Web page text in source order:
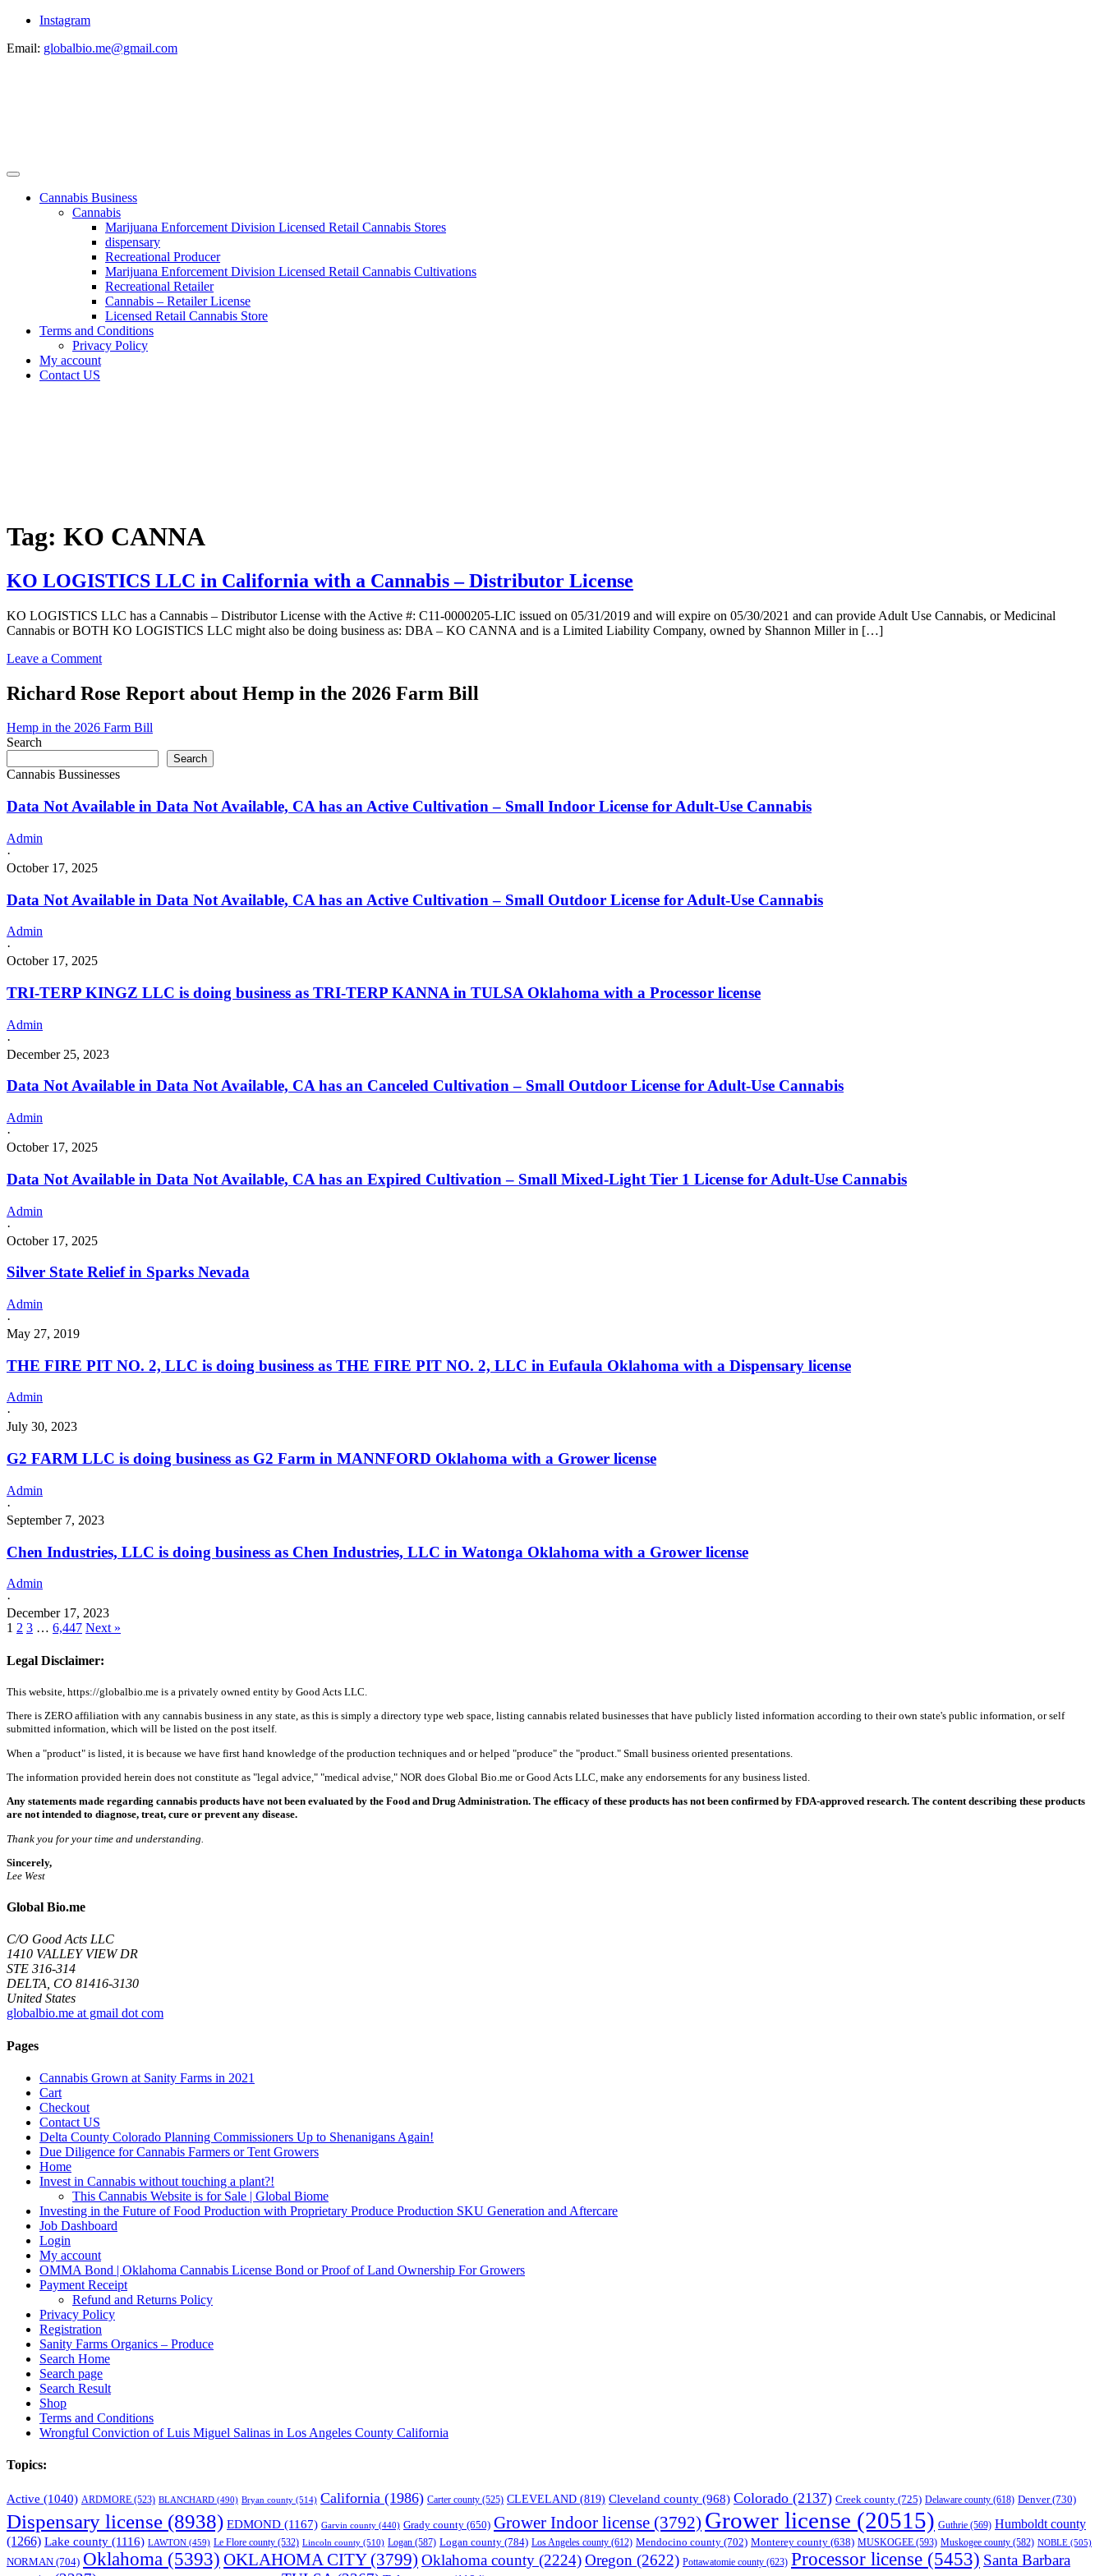
Instagram
Email: globalbio.me@gmail.com
Cannabis Business
Cannabis
Marijuana Enforcement Division Licensed Retail Cannabis Stores
dispensary
Recreational Producer
Marijuana Enforcement Division Licensed Retail Cannabis Cultivations
Recreational Retailer
Cannabis – Retailer License
Licensed Retail Cannabis Store
Terms and Conditions
Privacy Policy
My account
Contact US
Tag: KO CANNA
KO LOGISTICS LLC in California with a Cannabis – Distributor License
KO LOGISTICS LLC has a Cannabis – Distributor License with the Active #: C11-0000205-LIC issued on 05/31/2019 and will expire on 05/30/2021 and can provide Adult Use Cannabis, or Medicinal
Cannabis or BOTH KO LOGISTICS LLC might also be doing business as: DBA – KO CANNA and is a Limited Liability Company, owned by Shannon Miller in […]
Leave a Commenton
LOGISTICS
LLC
California
Cannabis
Distributor
Richard Rose Report about Hemp in the 2026 Farm Bill
Hemp in the 2026 Farm Bill
Search
Search
Cannabis Bussinesses
Data Not Available in Data Not Available, CA has an Active Cultivation – Small Indoor License for Adult-Use Cannabis
Admin
·
October 17, 2025
Data Not Available in Data Not Available, CA has an Active Cultivation – Small Outdoor License for Adult-Use Cannabis
Admin
·
October 17, 2025
TRI-TERP KINGZ LLC is doing business as TRI-TERP KANNA in TULSA Oklahoma with a Processor license
Admin
·
December 25, 2023
Data Not Available in Data Not Available, CA has an Canceled Cultivation – Small Outdoor License for Adult-Use Cannabis
Admin
·
October 17, 2025
Data Not Available in Data Not Available, CA has an Expired Cultivation – Small Mixed-Light Tier 1 License for Adult-Use Cannabis
Admin
·
October 17, 2025
Silver State Relief in Sparks Nevada
Admin
·
May 27, 2019
THE FIRE PIT NO. 2, LLC is doing business as THE FIRE PIT NO. 2, LLC in Eufaula Oklahoma with a Dispensary license
Admin
·
July 30, 2023
G2 FARM LLC is doing business as G2 Farm in MANNFORD Oklahoma with a Grower license
Admin
·
September 7, 2023
Chen Industries, LLC is doing business as Chen Industries, LLC in Watonga Oklahoma with a Grower license
Admin
·
December 17, 2023
1 2 3 … 6,447 Next »
Legal Disclaimer:
This website, https://globalbio.me is a privately owned entity by Good Acts LLC.
There is ZERO affiliation with any cannabis business in any state, as this is simply a directory type web space, listing cannabis related businesses that have publicly listed information according to their own state's public information, or self
submitted information, which will be listed on the post itself.
When a "product" is listed, it is because we have first hand knowledge of the production techniques and or helped "produce" the "product." Small business oriented presentations.
The information provided herein does not constitute as "legal advice," "medical advise," NOR does Global Bio.me or Good Acts LLC, make any endorsements for any business listed.
Any statements made regarding cannabis products have not been evaluated by the Food and Drug Administration. The efficacy of these products has not been confirmed by FDA-approved research. The content describing these products
are not intended to diagnose, treat, cure or prevent any disease.
Thank you for your time and understanding.
Sincerely,
Lee West
Global Bio.me
C/O Good Acts LLC
1410 VALLEY VIEW DR
STE 316-314
DELTA, CO 81416-3130
United States
globalbio.me at gmail dot com
Pages
Cannabis Grown at Sanity Farms in 2021
Cart
Checkout
Contact US
Delta County Colorado Planning Commissioners Up to Shenanigans Again!
Due Diligence for Cannabis Farmers or Tent Growers
Home
Invest in Cannabis without touching a plant?!
This Cannabis Website is for Sale | Global Biome
Investing in the Future of Food Production with Proprietary Produce Production SKU Generation and Aftercare
Job Dashboard
Login
My account
OMMA Bond | Oklahoma Cannabis License Bond or Proof of Land Ownership For Growers
Payment Receipt
Refund and Returns Policy
Privacy Policy
Registration
Sanity Farms Organics – Produce
Search Home
Search page
Search Result
Shop
Terms and Conditions
Wrongful Conviction of Luis Miguel Salinas in Los Angeles County California
Topics:
Active (1040) ARDMORE (523) BLANCHARD (490) Bryan county (514) California (1986) Carter county (525) CLEVELAND (819) Cleveland county (968) Colorado (2137) Creek county (725) Delaware county (618) Denver(730)
Dispensary license (8938) EDMOND (1167) Garvin county (440) Grady county (650) Grower Indoor license (3792) Grower license (20515) Guthrie (569) Humboldt county
(1266) Lake county (1116) LAWTON (459) Le Flore county (532) Lincoln county (510) Logan (587) Logan county (784) Los Angeles county (612) Mendocino county (702) Monterey county (638) MUSKOGEE (593) Muskogee county (582) NOBLE (505)
NORMAN (704) Oklahoma (5393) OKLAHOMA CITY(3799) Oklahoma county (2224)Oregon (2622) Pottawatomie county (623) Processor license (5453) Santa Barbara